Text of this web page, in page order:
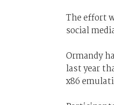
The effort
social
Ormandy
last year
x86